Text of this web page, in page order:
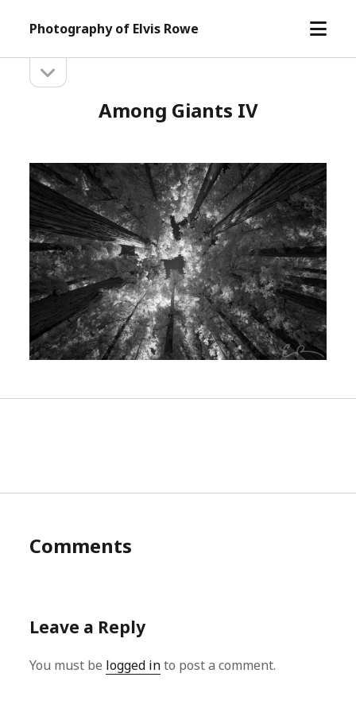
Photography of Elvis Rowe
open
Sidebarsidebar
Among Giants IV
Comments
Leave a Reply
You must be logged into post a comment.